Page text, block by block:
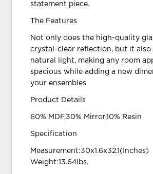
statement piece.
The Features
Not only does the high-quality
crystal-clear reflection, but it also
natural light, making any room
spacious while adding a new
your ensembles
Product Details
60% MDF,30% Mirror,10% Resin
Specification
Measurement:30x1.6x32.1(Inches)
Weight:13.64lbs.